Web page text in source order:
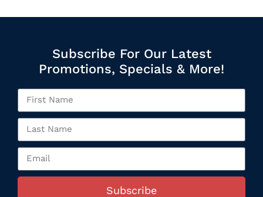
Subscribe For Our Latest
Promotions, Specials & More!
Subscribe